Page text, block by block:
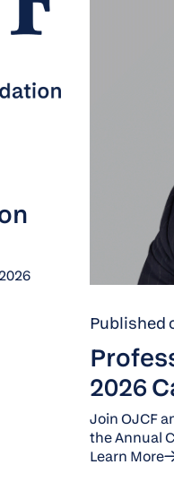
Published
2026
Join OJCF
the Annual
joined by
Learn More